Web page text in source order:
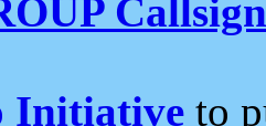
Initiative to